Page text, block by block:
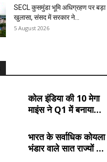
SECL कुसमुंडा भूमि अधिग्रहण पर बड़ा
खुलासा, संसद में सरकार ने...
5 August 2026
कोल इंडिया की 10 मेगा
माइंस ने Q1 में बनाया
और MCL की खदानों का
दबदबा
भारत के सर्वाधिक कोयला
भंडार वाले सात राज्यों के